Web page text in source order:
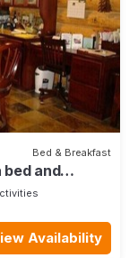
Bed & Breakfast
bed and
Availability